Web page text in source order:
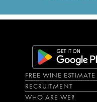
FREE WINE ESTIMATE
RECRUITMENT
WHO ARE WE?